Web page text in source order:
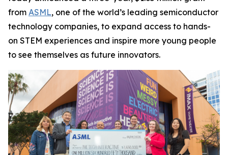
from ASML, one of the world’s leading semiconductor
technology companies, to expand access to hands-
on STEM experiences and inspire more young people
to see themselves as future innovators.